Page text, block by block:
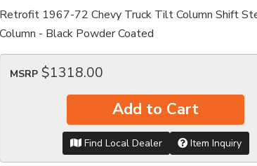
Retrofit 1967-72 Chevy Truck Tilt Column Shift
Column - Black Powder Coated
MSRP $1318.00
Add to Cart
Find Local Dealer Item Inquiry